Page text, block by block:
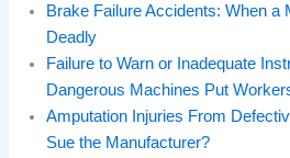
Brake Failure Accidents: When a
Deadly
Failure to Warn or Inadequate
Dangerous Machines Put
Amputation Injuries From
Sue the Manufacturer?